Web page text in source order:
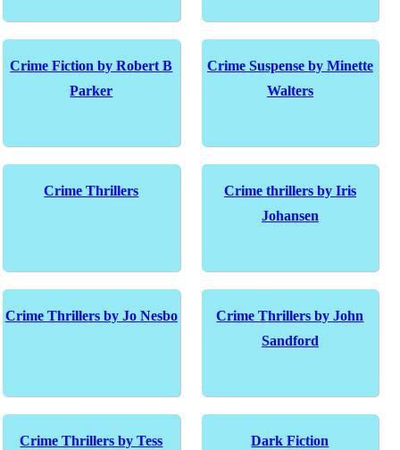
Crime Fiction by Robert B
Parker
Crime Suspense by Minette
Walters
Crime Thrillers
Crime thrillers by Iris
Johansen
Crime Thrillers by Jo Nesbo
Crime Thrillers by John
Sandford
Crime Thrillers by Tess
Dark Fiction